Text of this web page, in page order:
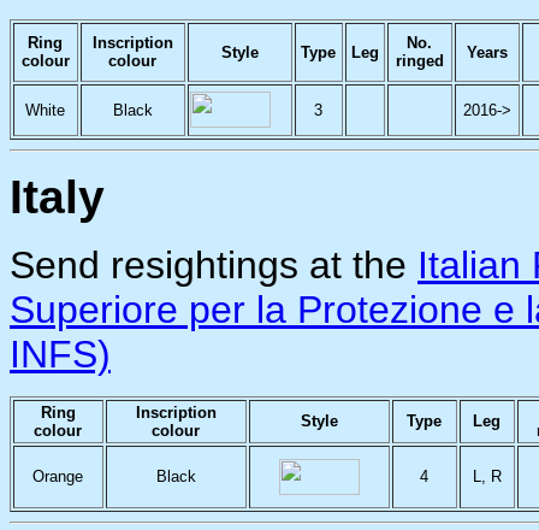
Ring
colour
Inscription
colour
Style Type Leg
No.
ringed
Years
White Black 3 2016->
Italy
Send resightings at the Italian
Superiore per la Protezione e
INFS)
Ring
colour
Inscription
colour
Style Type Leg
Orange Black 4 L, R